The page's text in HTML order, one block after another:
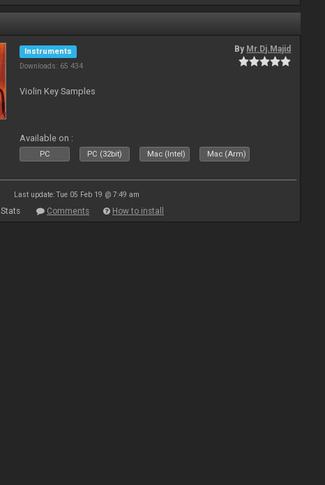
Instruments
Downloads: 65 434
By Mr.Dj.Majid
Violin Key Samples
Available on :
PC PC (32bit) Mac (Intel) Mac (Arm)
Last update: Tue 05 Feb 19 @ 7:49 am
Stats Comments How to install